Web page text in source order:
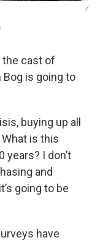
/
the cast of
is going to
buying up all
is this
years? I don’t
and
going to be
have